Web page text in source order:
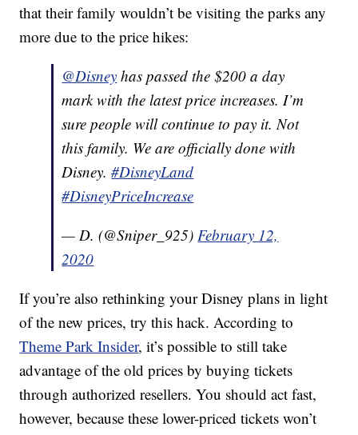
that their family wouldn’t be visiting the parks any
more due to the price hikes:
@Disney has passed the $200 a day
mark with the latest price increases. I’m
sure people will continue to pay it. Not
this family. We are officially done with
Disney.#DisneyLand
#DisneyPriceIncrease
— D. (@Sniper_925)February 12,
2020
If you’re also rethinking your Disney plans in light
of the new prices, try this hack. According to
Theme Park Insider, it’s possible to still take
advantage of the old prices by buying tickets
through authorized resellers. You should act fast,
however, because these lower-priced tickets won’t